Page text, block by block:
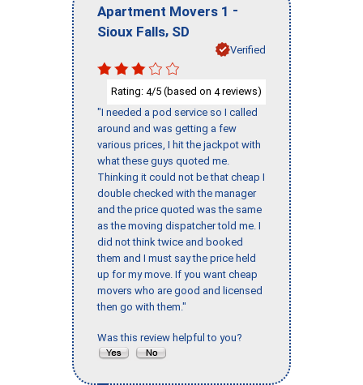
Apartment Movers 1 -
Sioux Falls, SD
Verified
Rating: 4/5 (based on 4reviews)
"I needed a pod service so I called
around and was getting a few
various prices, I hit the jackpot with
what these guys quoted me.
Thinking it could not be that cheap I
double checked with the manager
and the price quoted was the same
as the moving dispatcher told me. I
did not think twice and booked
them and I must say the price held
up for my move. If you want cheap
movers who are good and licensed
then go with them."
Was this review helpful to you?